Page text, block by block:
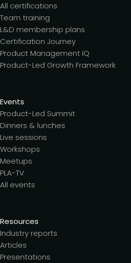
All certifications
Team training
L&D membership plans
Certification Journey
Product Management IQ
Product-Led Growth Framework
Events
Product-Led Summit
Dinners & lunches
Live sessions
Workshops
Meetups
PLA-TV
All events
Resources
Industry reports
Articles
Presentations